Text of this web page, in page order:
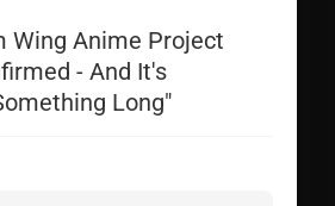
Wing Anime Project
- And It's
Long"